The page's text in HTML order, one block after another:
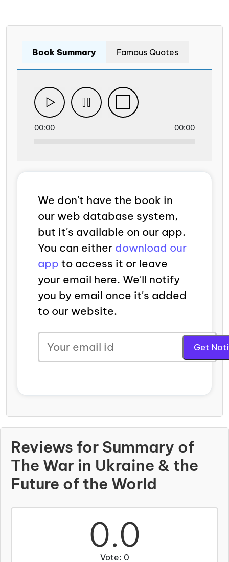
Book Summary Famous Quotes
00:00 00:00
We don't have the book in
our web database system,
but it's available on our app.
You can either download our
app to access it or leave
your email here. We'll notify
you by email once it's added
to our website.
Reviews for Summary of
The War in Ukraine & the
Future of the World
0.0
Vote: 0